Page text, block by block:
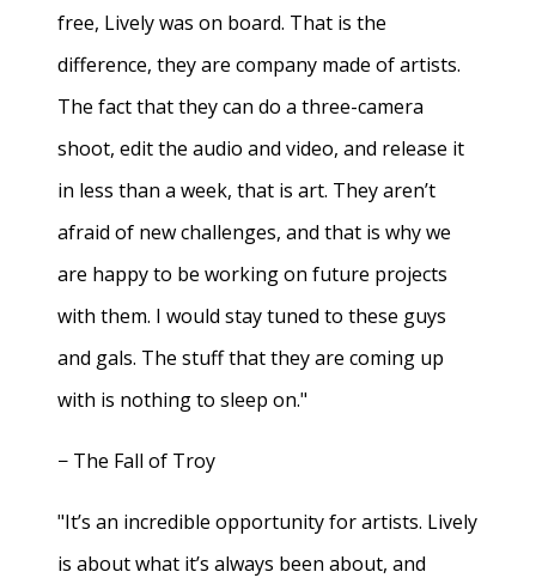
free, Lively was on board. That is the
difference, they are company made of artists.
The fact that they can do a three-camera
shoot, edit the audio and video, and release it
in less than a week, that is art. They aren’t
afraid of new challenges, and that is why we
are happy to be working on future projects
with them. I would stay tuned to these guys
and gals. The stuff that they are coming up
with is nothing to sleep on."
− The Fall of Troy
"It’s an incredible opportunity for artists. Lively
is about what it’s always been about, and